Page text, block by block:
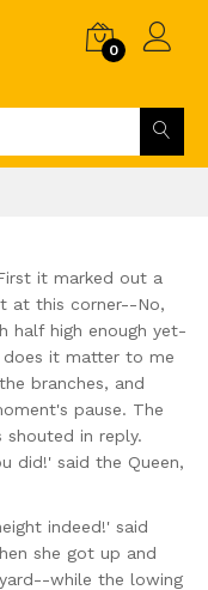
0
it marked out a
at this corner--No,
half high enough yet-
it matter to me
branches, and
pause. The
shouted in reply.
did!' said the Queen,
indeed!' said
she got up and
while the lowing